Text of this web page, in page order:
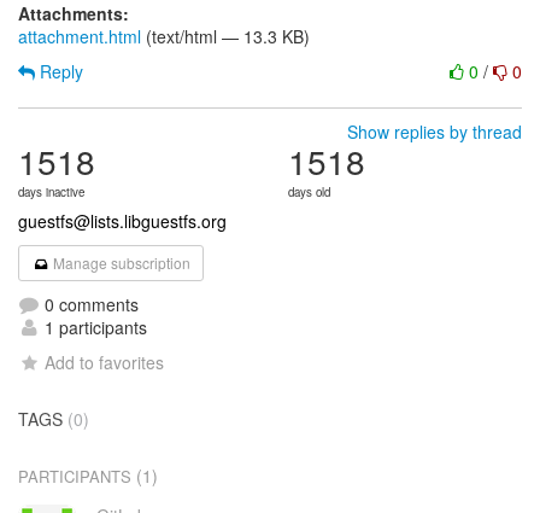
Attachments:
attachment.html (text/html — 13.3 KB)
0 / 0
Reply
Show replies by thread
1518
days inactive
1518
days old
guestfs@lists.libguestfs.org
Manage subscription
0 comments
1 participants
Add to favorites
TAGS (0)
PARTICIPANTS (1)